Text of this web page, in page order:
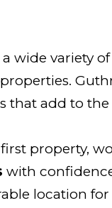
wide variety
add to
property,
with
location